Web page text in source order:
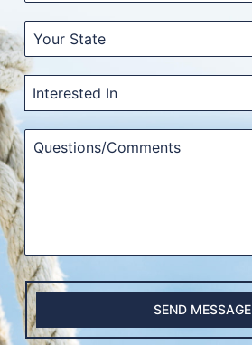
Interested In
SEND MESSAGE